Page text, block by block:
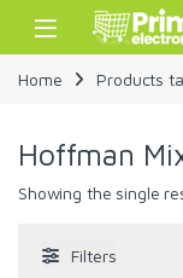
Skip to navigation
Skip to content
Open
Home Products
Hoffman
Showing the single
Filters